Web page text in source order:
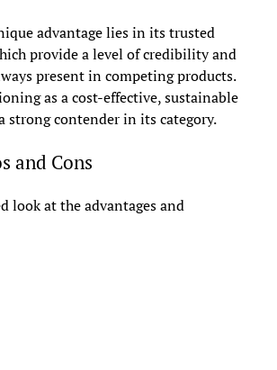
advantage lies in its trusted
provide a level of credibility and
present in competing products.
as a cost-effective, sustainable
strong contender in its category.
and Cons
look at the advantages and